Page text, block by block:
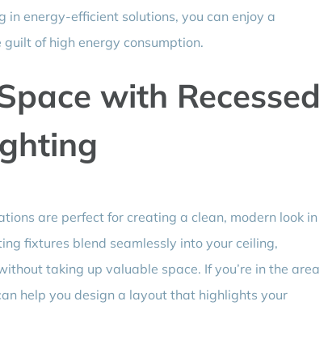
in energy-efficient solutions, you can enjoy a
of high energy consumption.
with Recessed
are perfect for creating a clean, modern look in
fixtures blend seamlessly into your ceiling,
taking up valuable space. If you’re in the area
help you design a layout that highlights your